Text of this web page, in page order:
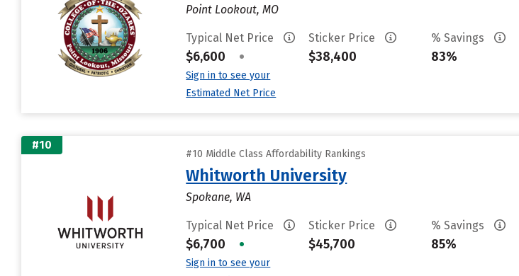
Point Lookout, MO
Typical Net Price
$6,600 •
Sign in to see your
Estimated Net Price
Sticker Price
$38,400
% Savings
83%
#10
#10 Middle Class Affordability Rankings
Whitworth University
Spokane, WA
Typical Net Price
$6,700 •
Sign in to see your
Sticker Price
$45,700
% Savings
85%